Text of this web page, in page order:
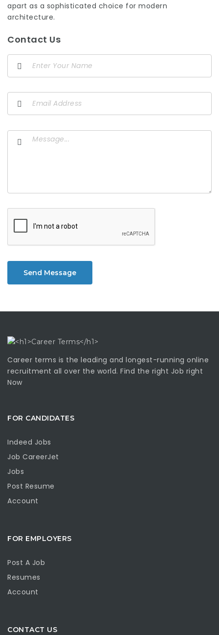
apart as a sophisticated choice for modern
architecture.
Contact Us
Send Message
Career terms is the leading and longest-running online
recruitment all over the world. Find the right Job right
Now
FOR CANDIDATES
Indeed Jobs
Job CareerJet
Jobs
Post Resume
Account
FOR EMPLOYERS
Post A Job
Resumes
Account
CONTACT US